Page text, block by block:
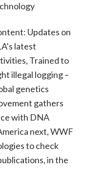
Updates on
latest
Trained to
illegal logging –
genetics
gathers
with DNA
next, WWF
to check
in the